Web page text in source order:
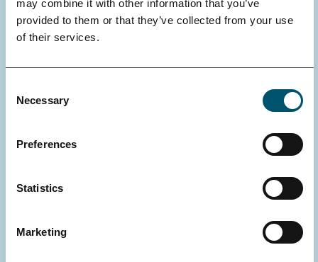
may combine it with other information that you’ve
provided to them or that they’ve collected from your use
of their services.
Selection
Necessary
Preferences
Statistics
Marketing
Integrating Oncolytic Adenoviruses
for the Treatment of Clear Cell Renal
Cell Carcinoma: Combination